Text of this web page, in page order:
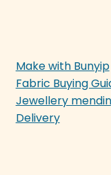
Make with Bunyip
Fabric Buying
Jewellery
Delivery